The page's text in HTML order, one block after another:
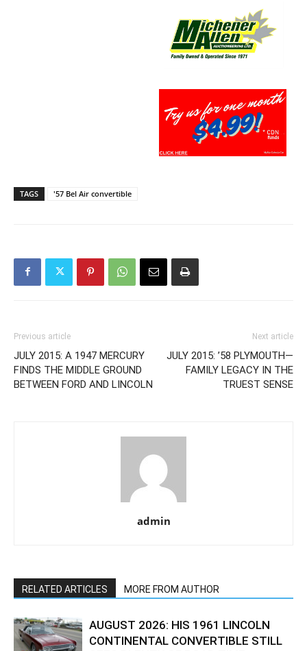
TAGS '57 Bel Air convertible
Previous article
JULY 2015: A 1947 MERCURY
FINDS THE MIDDLE GROUND
BETWEEN FORD AND LINCOLN
Next article
JULY 2015: ’58 PLYMOUTH—
FAMILY LEGACY IN THE
TRUEST SENSE
admin
RELATED ARTICLES MORE FROM AUTHOR
AUGUST 2026: HIS 1961 LINCOLN
CONTINENTAL CONVERTIBLE STILL